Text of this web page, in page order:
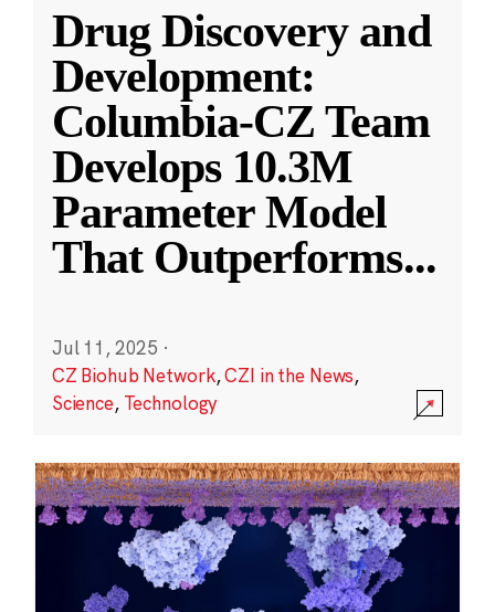
Drug Discovery and
Development:
Columbia-CZ Team
Develops 10.3M
Parameter Model
That Outperforms...
Jul 11, 2025 ·
CZ Biohub Network,CZI in the News,
Science, Technology